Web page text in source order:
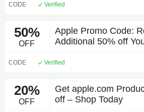
CODE Verified
50%
OFF
Apple Promo Code:
Additional 50% off
CODE Verified
20%
OFF
Get apple.com
off – Shop Today